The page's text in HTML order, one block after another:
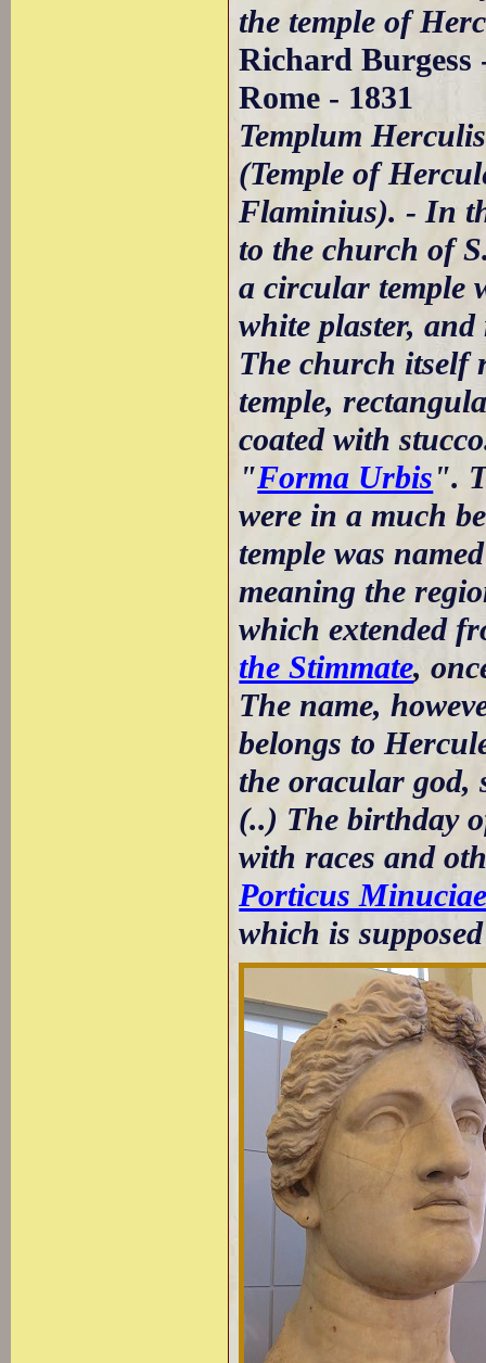
the temple of
Richard
Rome - 1831
Templum
(Temple of
Flaminius). - In
to the church of
a circular temple
white plaster,
The church itself
temple,
coated with
"Forma Urbis".
were in a much
temple was
meaning the
which extended
the Stimmate,
The name,
belongs to
the oracular god,
(..) The birthday
with races and
Porticus
which is